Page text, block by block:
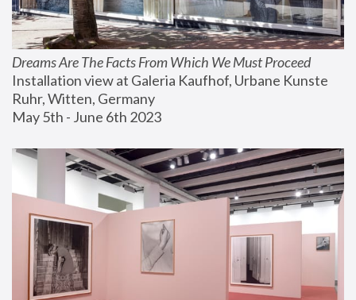
Dreams Are The Facts From Which We Must Proceed
Installation view at Galeria Kaufhof, Urbane Kunste
Ruhr, Witten, Germany
May 5th - June 6th 2023